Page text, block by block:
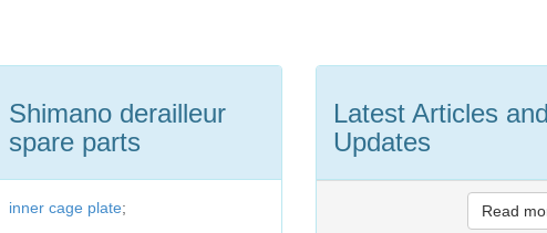
Shimano derailleur
spare parts
inner cage plate;
Latest Articles and
Updates
Read